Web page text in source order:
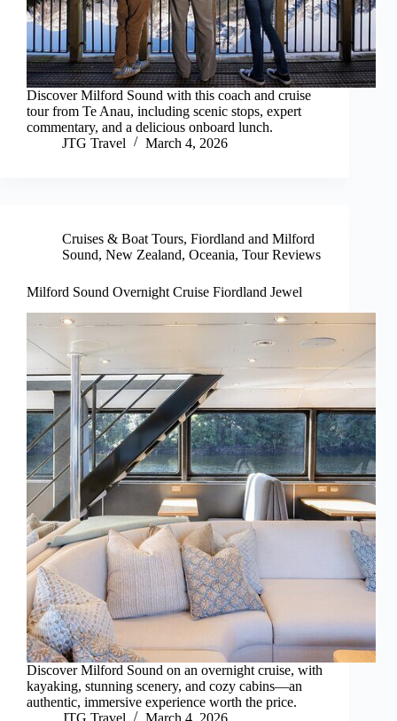
Discover Milford Sound with this coach and cruise
tour from Te Anau, including scenic stops, expert
commentary, and a delicious onboard lunch.
JTG Travel
March 4, 2026
Cruises & Boat Tours, Fiordland and Milford
Sound, New Zealand, Oceania, Tour Reviews
Milford Sound Overnight Cruise Fiordland Jewel
Discover Milford Sound on an overnight cruise, with
kayaking, stunning scenery, and cozy cabins—an
authentic, immersive experience worth the price.
JTG Travel
March 4, 2026